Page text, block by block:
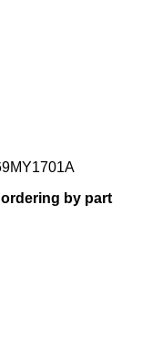
by part